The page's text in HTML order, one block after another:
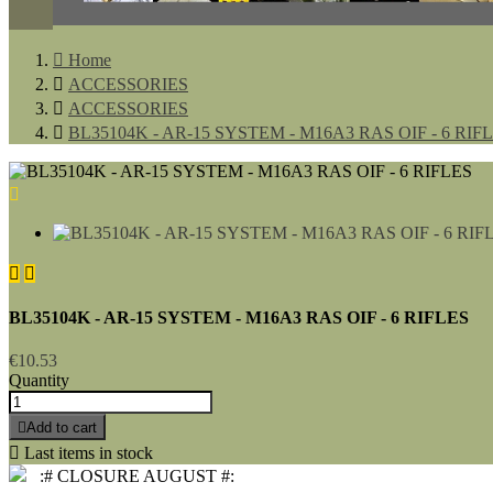
 Home
 ACCESSORIES
 ACCESSORIES
 BL35104K - AR-15 SYSTEM - M16A3 RAS OIF - 6

 
BL35104K - AR-15 SYSTEM - M16A3 RAS OIF - 6 RIFLES
€10.53
Quantity
Add to cart
 Last items in stock
:# CLOSURE AUGUST #: